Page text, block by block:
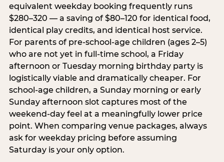
equivalent weekday booking frequently runs
$280–320 — a saving of $80–120 for identical food,
identical play credits, and identical host service.
For parents of pre-school-age children (ages 2–5)
who are not yet in full-time school, a Friday
afternoon or Tuesday morning birthday party is
logistically viable and dramatically cheaper. For
school-age children, a Sunday morning or early
Sunday afternoon slot captures most of the
weekend-day feel at a meaningfully lower price
point. When comparing venue packages, always
ask for weekday pricing before assuming
Saturday is your only option.